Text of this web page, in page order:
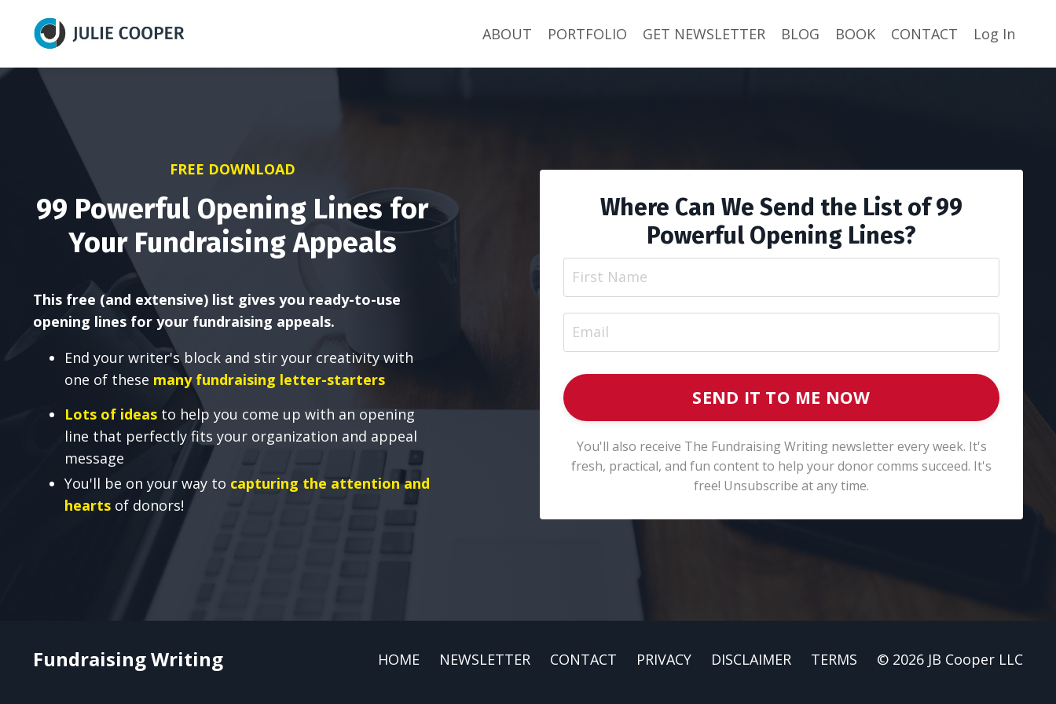
ABOUT PORTFOLIO GET NEWSLETTER BLOG BOOK CONTACT Log In
FREE DOWNLOAD
99 Powerful Opening Lines for
Your Fundraising Appeals
This free (and extensive) list gives you ready-to-use
opening lines for your fundraising appeals.
End your writer's block and stir your creativity with
one of these many fundraising letter-starters
Lots of ideas to help you come up with an opening
line that perfectly fits your organization and appeal
message
You'll be on your way to capturing the attention and
hearts of donors!
Where Can We Send the List of 99
Powerful Opening Lines?
SEND IT TO ME NOW
You'll also receive The Fundraising Writing newsletter every week. It's
fresh, practical, and fun content to help your donor comms succeed. It's
free! Unsubscribe at any time.
Fundraising Writing HOME NEWSLETTER CONTACT PRIVACY DISCLAIMER TERMS © 2026 JB Cooper LLC